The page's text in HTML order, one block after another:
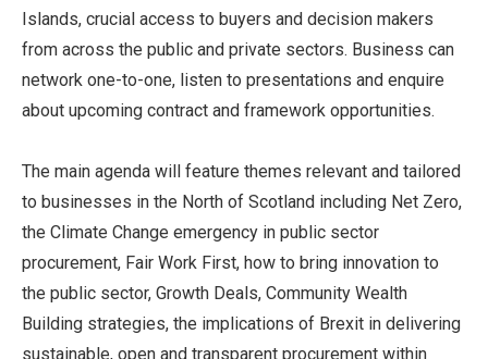
Islands, crucial access to buyers and decision makers
from across the public and private sectors. Business can
network one-to-one, listen to presentations and enquire
about upcoming contract and framework opportunities.
The main agenda will feature themes relevant and tailored
to businesses in the North of Scotland including Net Zero,
the Climate Change emergency in public sector
procurement, Fair Work First, how to bring innovation to
the public sector, Growth Deals, Community Wealth
Building strategies, the implications of Brexit in delivering
sustainable, open and transparent procurement within